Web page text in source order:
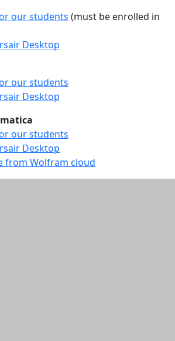
our students (must be enrolled in
Desktop
our students
Desktop
our students
Desktop
from Wolfram cloud